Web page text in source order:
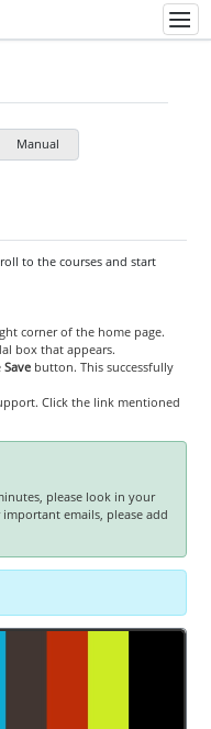
Manual
to the courses and start
corner of the home page.
box that appears.
Savebutton. This successfully
Click the link mentioned
please look in your
emails, please add